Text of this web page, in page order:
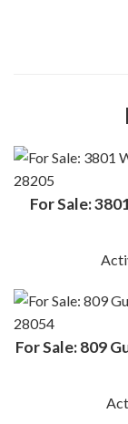
For Sale:
For Sale: 809